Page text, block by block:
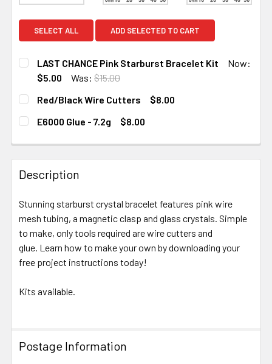
SELECT ALL ADD SELECTED TO CART
LAST CHANCE Pink Starburst Bracelet Kit
Now:
$5.00
Was: $15.00
CURRENT
STOCK:
QUANTITY:
DECREASE QUANTITY OF LAST CHANCE PINK
Red/Black Wire Cutters
$8.00
CURRENT STOCK:
DECREASE QUANTITY OF RED/BLACK WIRE CUTTERS
INCREASE QUANTITY OF RED/BLACK WIRE
E6000 Glue - 7.2g
$8.00
QUANTITY:
DECREASE QUANTITY OF E6000 GLUE - 7.2G
INCREASE QUANTITY OF E6000 GLUE - 7.2G
Description
Stunning starburst crystal bracelet features pink wire
mesh tubing, a magnetic clasp and glass crystals. Simple
to make, only tools required are wire cutters and
glue. Learn how to make your own by downloading your
free project instructions today!
Kits available.
Postage Information